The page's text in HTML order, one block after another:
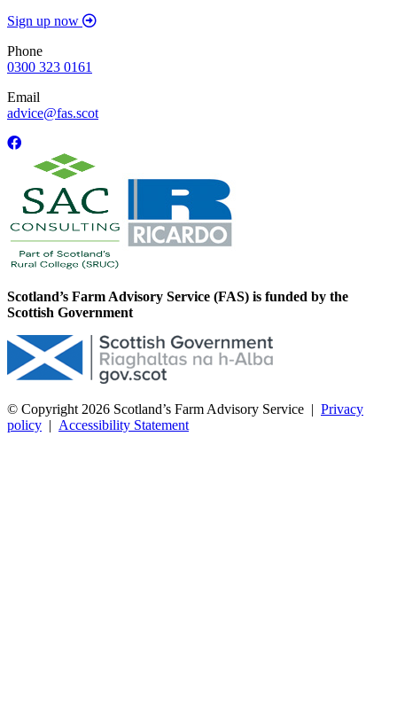
Sign up now
Phone
0300 323 0161
Email
advice@fas.scot
Scotland’s Farm Advisory Service (FAS) is funded by the
Scottish Government
© Copyright 2026 Scotland’s Farm Advisory Service | Privacy
policy | Accessibility Statement